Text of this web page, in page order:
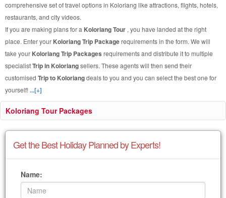
comprehensive set of travel options in Koloriang like attractions, flights, hotels,
restaurants, and city videos.
If you are making plans for a Koloriang Tour , you have landed at the right
place. Enter your Koloriang Trip Packagerequirements in the form. We will
take your Koloriang Trip Packages requirements and distribute it to multiple
specialistTrip in Koloriangsellers. These agents will then send their
customised Trip to Koloriangdeals to you and you can select the best one for
yourself!...[+]
Koloriang Tour Packages
Get the Best Holiday Planned by Experts!
Name: